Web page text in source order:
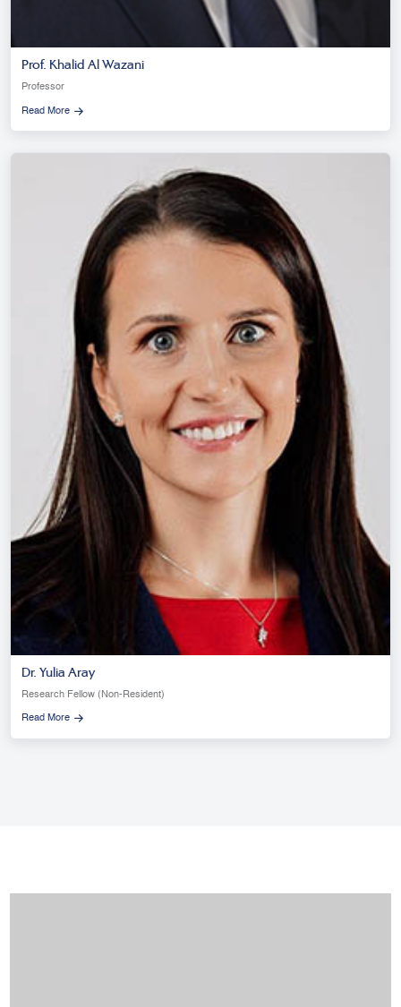
Prof. Khalid Al Wazani
Professor
Read More
Dr. Yulia Aray
Research Fellow (Non-Resident)
Read More